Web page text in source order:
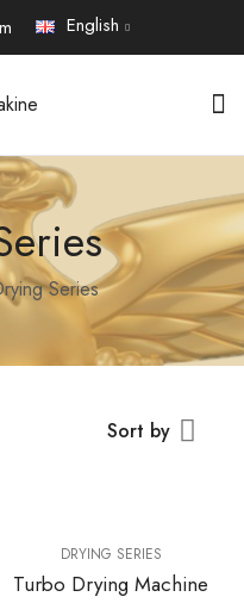
English
Series
Sort by
DRYING SERIES
Turbo Drying Machine